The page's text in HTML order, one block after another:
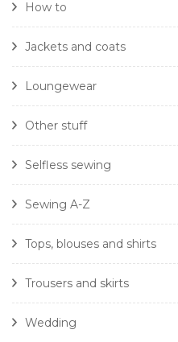
How to
Jackets and coats
Loungewear
Other stuff
Selfless sewing
Sewing A-Z
Tops, blouses and shirts
Trousers and skirts
Wedding